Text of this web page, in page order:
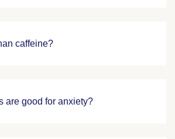
caffeine?
are good for anxiety?